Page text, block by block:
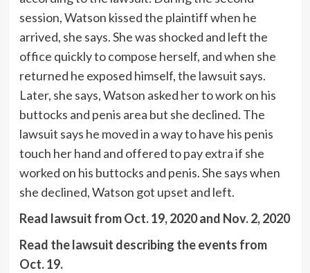
session, Watson kissed the plaintiff when he
arrived, she says. She was shocked and left the
office quickly to compose herself, and when she
returned he exposed himself, the lawsuit says.
Later, she says, Watson asked her to work on his
buttocks and penis area but she declined. The
lawsuit says he moved in a way to have his penis
touch her hand and offered to pay extra if she
worked on his buttocks and penis. She says when
she declined, Watson got upset and left.
Read lawsuit from Oct. 19, 2020 and Nov. 2, 2020
Read the lawsuit describing the events from
Oct. 19.